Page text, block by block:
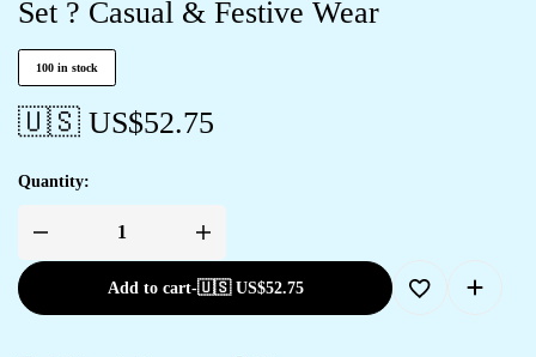
Set ? Casual & Festive Wear
100 in stock
🇺🇸 US$52.75
Quantity:
Add to cart-🇺🇸 US$52.75